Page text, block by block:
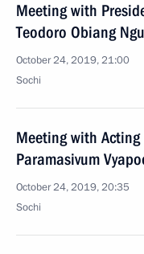
Meeting with
Teodoro Obiang
October 24, 2019, 21:00
Sochi
Meeting with
Paramasivum
October 24, 2019, 20:35
Sochi